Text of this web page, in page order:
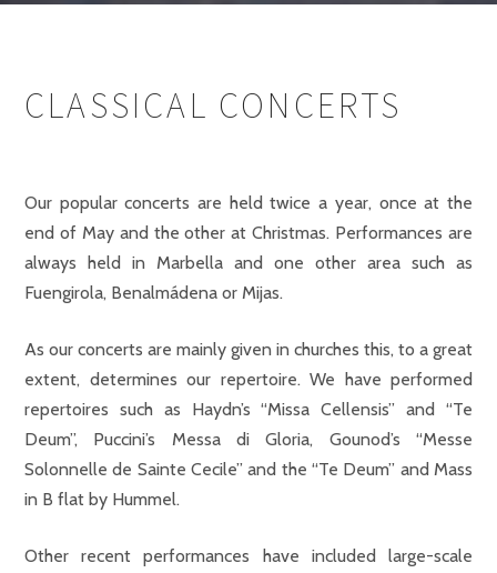
CLASSICAL CONCERTS
Our popular concerts are held twice a year, once at the
end of May and the other at Christmas. Performances are
always held in Marbella and one other area such as
Fuengirola, Benalmádena or Mijas.
As our concerts are mainly given in churches this, to a great
extent, determines our repertoire. We have performed
repertoires such as Haydn’s “Missa Cellensis” and “Te
Deum”, Puccini’s Messa di Gloria, Gounod’s “Messe
Solonnelle de Sainte Cecile” and the “Te Deum” and Mass
in B flat by Hummel.
Other recent performances have included large-scale